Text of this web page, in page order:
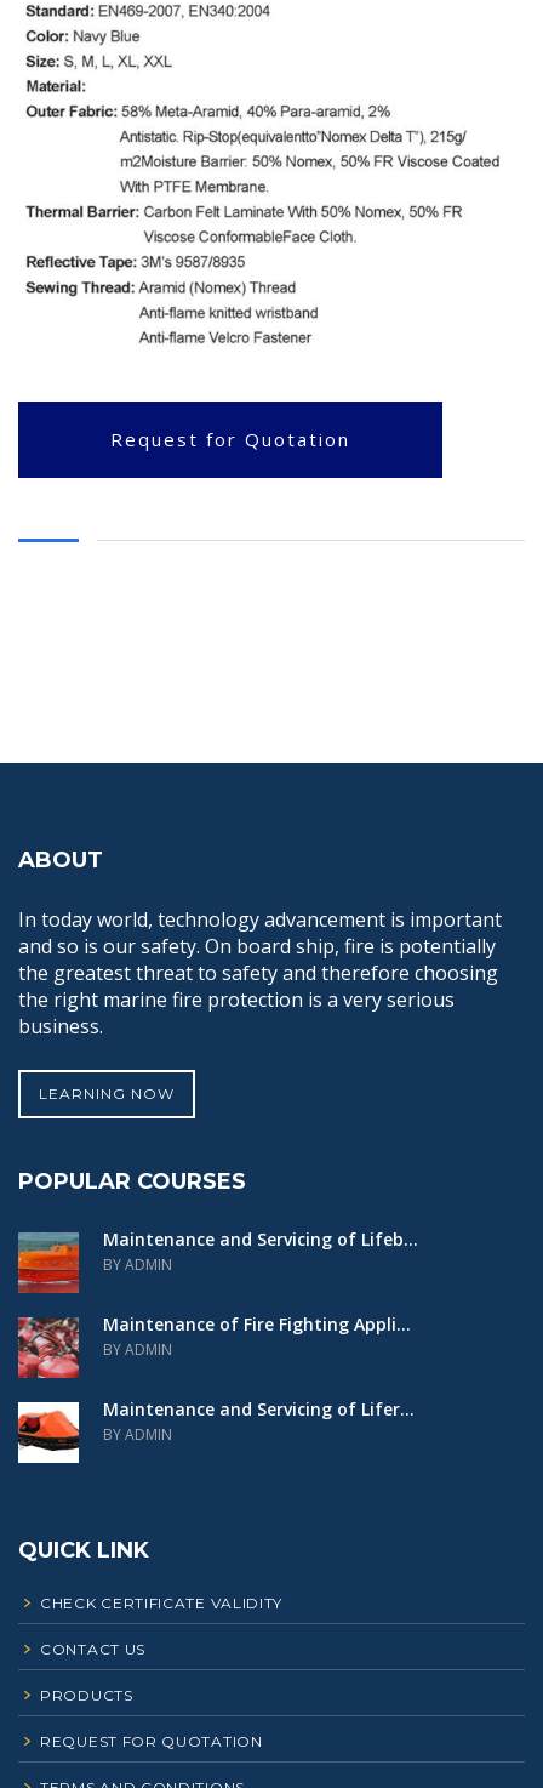
Request for Quotation
ABOUT
In today world, technology advancement is important
and so is our safety. On board ship, fire is potentially
the greatest threat to safety and therefore choosing
the right marine fire protection is a very serious
business.
LEARNING NOW
POPULAR COURSES
Maintenance and Servicing of Lifeb...
BY ADMIN
Maintenance of Fire Fighting Appli...
BY ADMIN
Maintenance and Servicing of Lifer...
BY ADMIN
QUICK LINK
CHECK CERTIFICATE VALIDITY
CONTACT US
PRODUCTS
REQUEST FOR QUOTATION